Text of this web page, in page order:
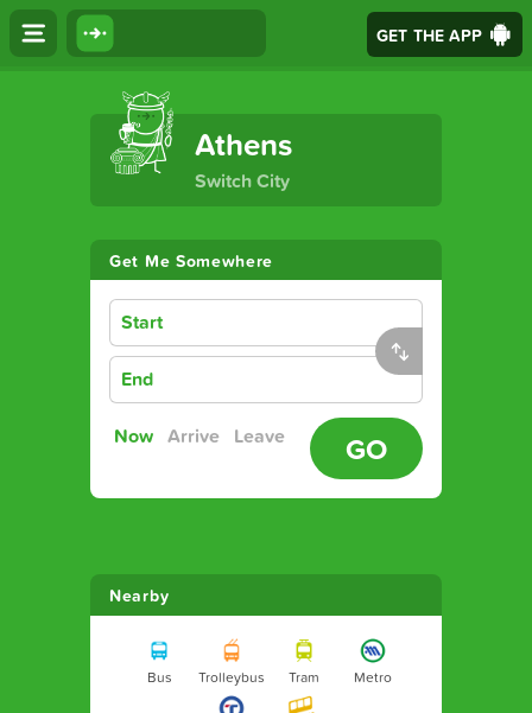
GET THE APP
The Ultimate Transport App
Athens
Switch City
Get Me Somewhere
Start
End
Now Arrive Leave GO
Nearby
Bus Trolleybus Tram Metro